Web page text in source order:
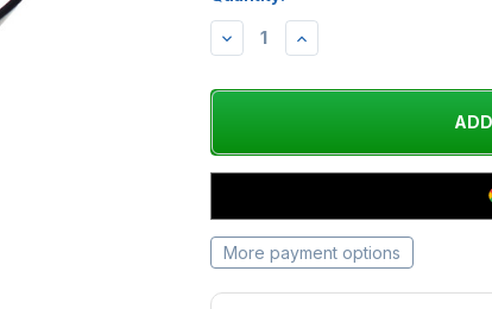
DECREASEINCREASE
More payment options